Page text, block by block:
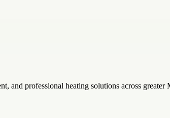
and professional heating solutions across